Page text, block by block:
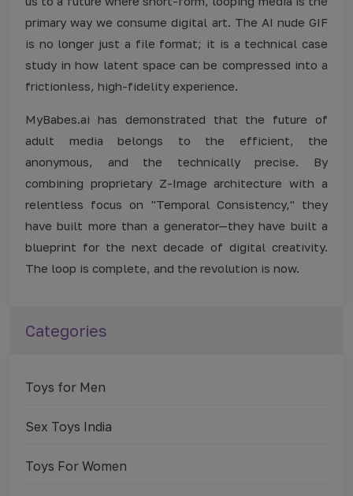
primary way we consume digital art. The AI nude GIF
is no longer just a file format; it is a technical case
study in how latent space can be compressed into a
frictionless, high-fidelity experience.
MyBabes.ai has demonstrated that the future of
adult media belongs to the efficient, the
anonymous, and the technically precise. By
combining proprietary Z-Image architecture with a
relentless focus on "Temporal Consistency," they
have built more than a generator—they have built a
blueprint for the next decade of digital creativity.
The loop is complete, and the revolution is now.
Categories
Toys for Men
Sex Toys India
Toys For Women